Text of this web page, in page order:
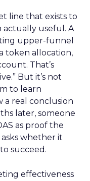
line that exists to
useful. A
upper-funnel
token allocation,
That’s
But it’s not
to learn
a real conclusion
later, someone
as proof the
whether it
succeed.
effectiveness